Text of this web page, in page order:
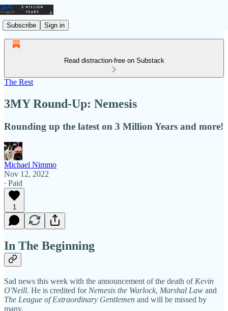
Subscribe Sign in
Read distraction-free on Substack
The Rest
3MY Round-Up: Nemesis
Rounding up the latest on 3 Million Years and more!
Michael Nimmo
Nov 12, 2022
∙ Paid
1
In The Beginning
Sad news this week with the announcement of the death of Kevin
O'Neill. He is credited for Nemesis the Warlock, Marshal Law and
The League of Extraordinary Gentlemen and will be missed by
many.